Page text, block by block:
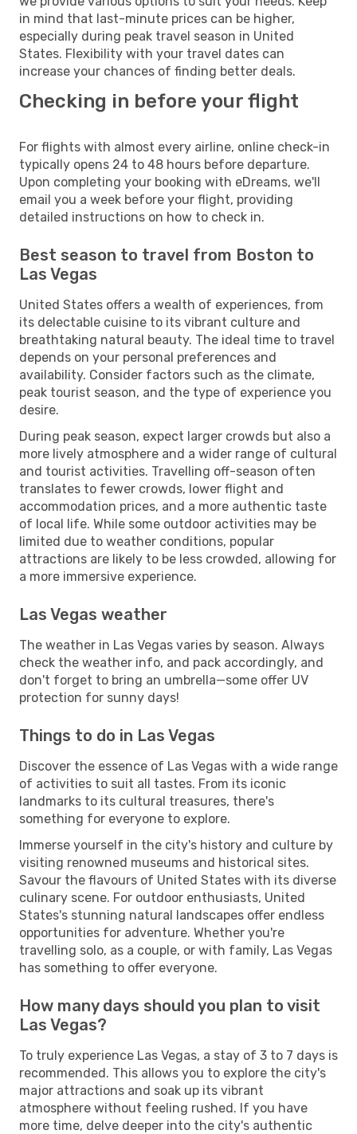
in mind that last-minute prices can be higher,
especially during peak travel season in United
States. Flexibility with your travel dates can
increase your chances of finding better deals.
Checking in before your flight
For flights with almost every airline, online check-in
typically opens 24 to 48 hours before departure.
Upon completing your booking with eDreams, we'll
email you a week before your flight, providing
detailed instructions on how to check in.
Best season to travel from Boston to
Las Vegas
United States offers a wealth of experiences, from
its delectable cuisine to its vibrant culture and
breathtaking natural beauty. The ideal time to travel
depends on your personal preferences and
availability. Consider factors such as the climate,
peak tourist season, and the type of experience you
desire.
During peak season, expect larger crowds but also a
more lively atmosphere and a wider range of cultural
and tourist activities. Travelling off-season often
translates to fewer crowds, lower flight and
accommodation prices, and a more authentic taste
of local life. While some outdoor activities may be
limited due to weather conditions, popular
attractions are likely to be less crowded, allowing for
a more immersive experience.
Las Vegas weather
The weather in Las Vegas varies by season. Always
check the weather info, and pack accordingly, and
don't forget to bring an umbrella—some offer UV
protection for sunny days!
Things to do in Las Vegas
Discover the essence of Las Vegas with a wide range
of activities to suit all tastes. From its iconic
landmarks to its cultural treasures, there's
something for everyone to explore.
Immerse yourself in the city's history and culture by
visiting renowned museums and historical sites.
Savour the flavours of United States with its diverse
culinary scene. For outdoor enthusiasts, United
States's stunning natural landscapes offer endless
opportunities for adventure. Whether you're
travelling solo, as a couple, or with family, Las Vegas
has something to offer everyone.
How many days should you plan to visit
Las Vegas?
To truly experience Las Vegas, a stay of 3 to 7 days is
recommended. This allows you to explore the city's
major attractions and soak up its vibrant
atmosphere without feeling rushed. If you have
more time, delve deeper into the city's authentic